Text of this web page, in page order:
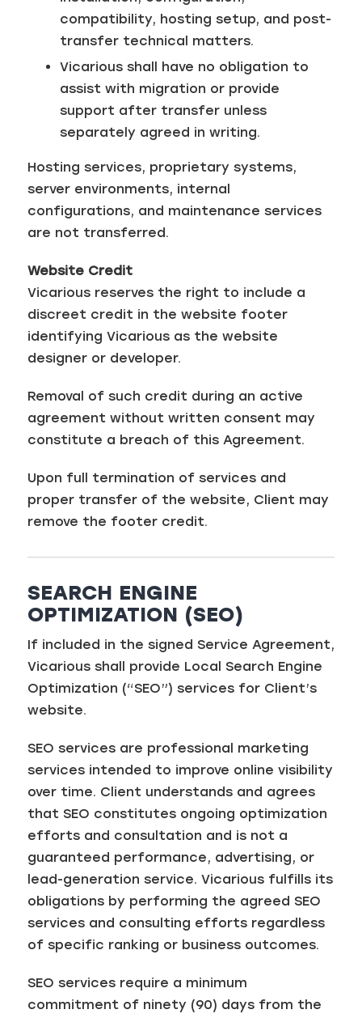
compatibility, hosting setup, and post-
transfer technical matters.
Vicarious shall have no obligation to
assist with migration or provide
support after transfer unless
separately agreed in writing.
Hosting services, proprietary systems,
server environments, internal
configurations, and maintenance services
are not transferred.
Website Credit
Vicarious reserves the right to include a
discreet credit in the website footer
identifying Vicarious as the website
designer or developer.
Removal of such credit during an active
agreement without written consent may
constitute a breach of this Agreement.
Upon full termination of services and
proper transfer of the website, Client may
remove the footer credit.
SEARCH ENGINE
OPTIMIZATION (SEO)
If included in the signed Service Agreement,
Vicarious shall provide Local Search Engine
Optimization (“SEO”) services for Client’s
website.
SEO services are professional marketing
services intended to improve online visibility
over time. Client understands and agrees
that SEO constitutes ongoing optimization
efforts and consultation and is not a
guaranteed performance, advertising, or
lead-generation service. Vicarious fulfills its
obligations by performing the agreed SEO
services and consulting efforts regardless
of specific ranking or business outcomes.
SEO services require a minimum
commitment of ninety (90) days from the